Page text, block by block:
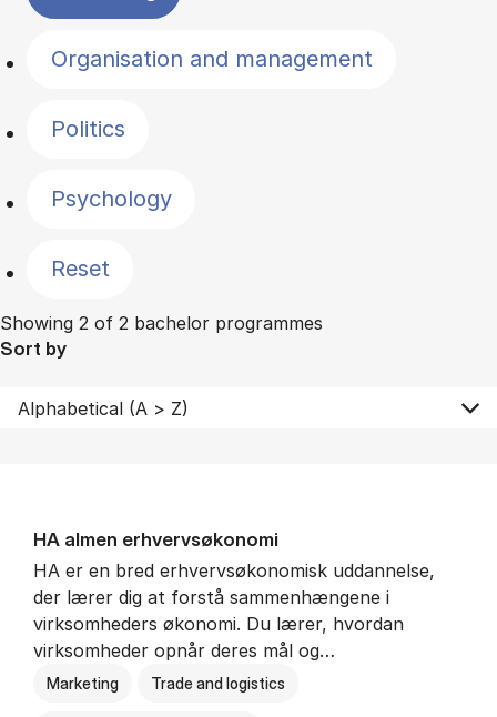
Organisation and management
Politics
Psychology
Reset
Showing 2 of 2 bachelor programmes
Sort by
HA al­men erhvervs­økonomi
HA er en bred erhvervsøkonomisk uddannelse,
der lærer dig at forstå sammenhængene i
virksomheders økonomi. Du lærer, hvordan
virksomheder opnår deres mål og…
Marketing Trade and logistics